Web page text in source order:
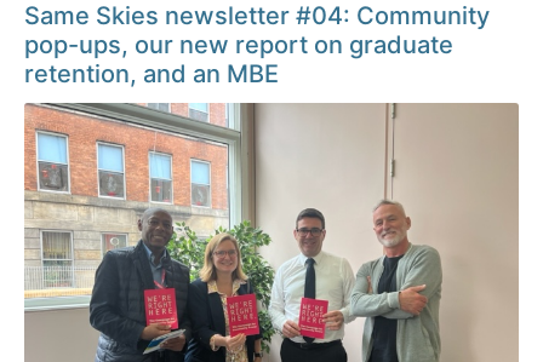
Same Skies newsletter #04: Community
pop-ups, our new report on graduate
retention, and an MBE